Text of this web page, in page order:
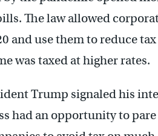
The law allowed
and use them to reduce
was taxed at higher rates.
Trump signaled his
had an opportunity to